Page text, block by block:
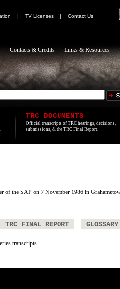
| TV Licenses |
Contact Us
Contacts & Credits Links & Resources
TRC DOCUMENTS
Official transcripts of TRC hearings, decisions,
submissions, & the TRC Final Report.
of the SAP on 7 November 1986 in
TRC FINAL REPORT GLOSSARY
transcripts.